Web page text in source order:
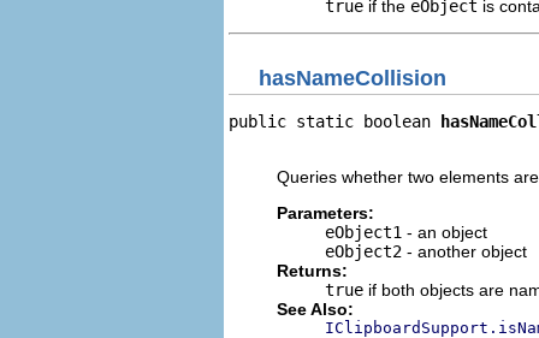
true if the eObject is
hasNameCollision
public static boolean
Queries whether two elements
Parameters:
eObject1 - an object
eObject2 - another object
Returns:
true if both objects are
See Also: